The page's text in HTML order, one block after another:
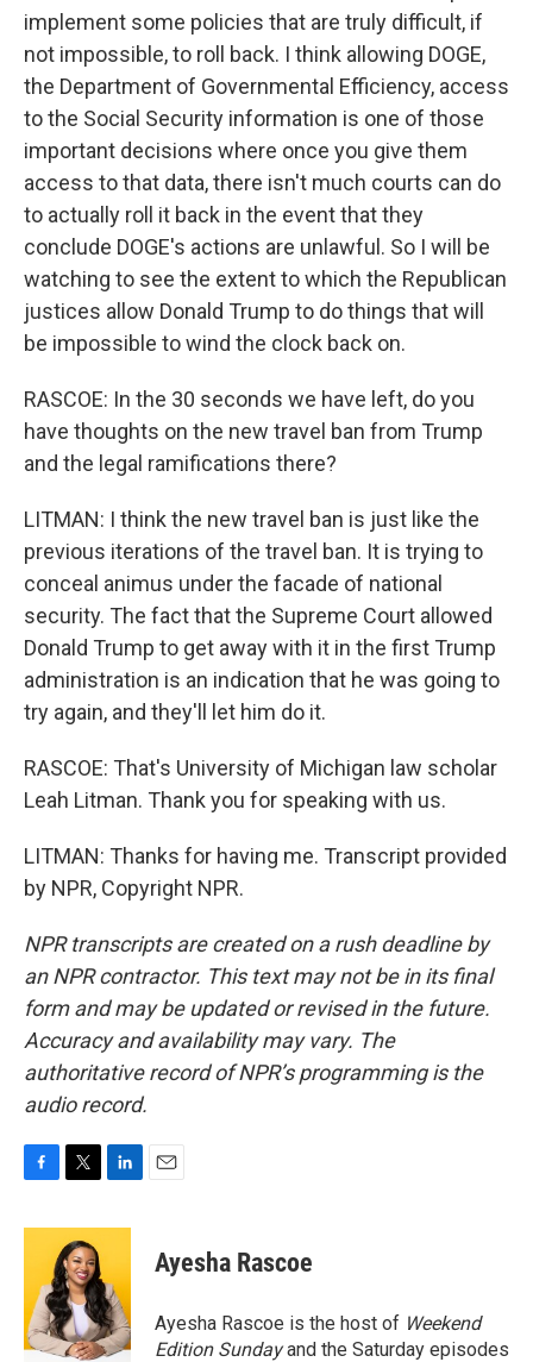
implement some policies that are truly difficult, if
not impossible, to roll back. I think allowing DOGE,
the Department of Governmental Efficiency, access
to the Social Security information is one of those
important decisions where once you give them
access to that data, there isn't much courts can do
to actually roll it back in the event that they
conclude DOGE's actions are unlawful. So I will be
watching to see the extent to which the Republican
justices allow Donald Trump to do things that will
be impossible to wind the clock back on.
RASCOE: In the 30 seconds we have left, do you
have thoughts on the new travel ban from Trump
and the legal ramifications there?
LITMAN: I think the new travel ban is just like the
previous iterations of the travel ban. It is trying to
conceal animus under the facade of national
security. The fact that the Supreme Court allowed
Donald Trump to get away with it in the first Trump
administration is an indication that he was going to
try again, and they'll let him do it.
RASCOE: That's University of Michigan law scholar
Leah Litman. Thank you for speaking with us.
LITMAN: Thanks for having me. Transcript provided
by NPR, Copyright NPR.
NPR transcripts are created on a rush deadline by
an NPR contractor. This text may not be in its final
form and may be updated or revised in the future.
Accuracy and availability may vary. The
authoritative record of NPR’s programming is the
audio record.
c
o
o
k
i
t
t
e
r
n
e
d
I
n
Ayesha Rascoe
Ayesha Rascoe is the host of Weekend
Edition Sundayand the Saturday episodes